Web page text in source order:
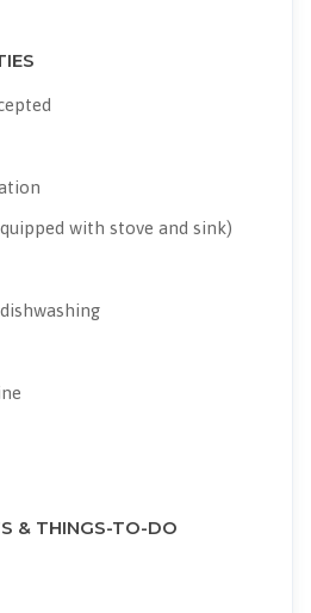
with stove and sink)
& THINGS-TO-DO